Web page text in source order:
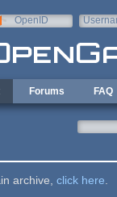
OpenID
Forums FAQ
archive, click here